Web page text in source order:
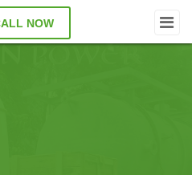
NOW